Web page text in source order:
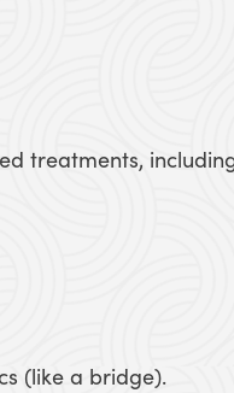
treatments,
(like a bridge).